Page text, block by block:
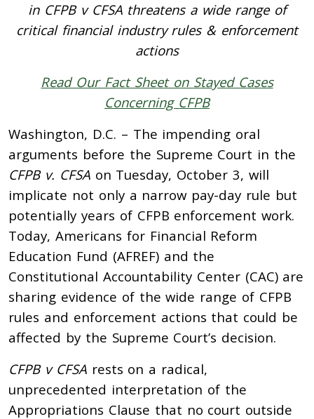
in CFPB v CFSA threatens a wide range of
critical financial industry rules & enforcement
actions
Read Our Fact Sheet on Stayed Cases
Concerning CFPB
Washington, D.C. – The impending oral
arguments before the Supreme Court in the
CFPB v. CFSAon Tuesday, October 3, will
implicate not only a narrow pay-day rule but
potentially years of CFPB enforcement work.
Today, Americans for Financial Reform
Education Fund (AFREF) and the
Constitutional Accountability Center (CAC) are
sharing evidence of the wide range of CFPB
rules and enforcement actions that could be
affected by the Supreme Court’s decision.
CFPB v CFSArests on a radical,
unprecedented interpretation of the
Appropriations Clause that no court outside